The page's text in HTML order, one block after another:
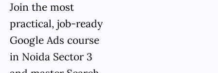
Join the most
practical, job-ready
Google Ads course
in Noida Sector 3